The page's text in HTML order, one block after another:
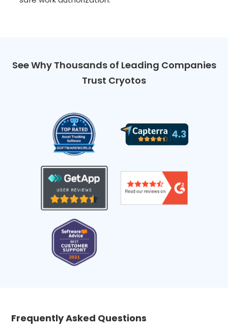
See Why Thousands of Leading Companies
Trust Cryotos
Frequently Asked Questions